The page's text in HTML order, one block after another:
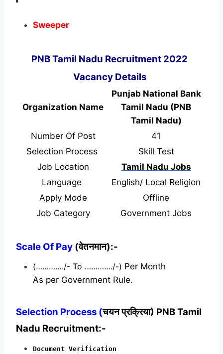
Sweeper
PNB Tamil Nadu Recruitment 2022
Vacancy Details
Organization Name
Punjab National Bank
Tamil Nadu (PNB
Tamil Nadu)
Number Of Post
41
Selection Process
Skill Test
Job Location
Tamil Nadu Jobs
Language
English/ Local Religion
Apply Mode
Offline
Job Category
Government Jobs
Scale Of Pay (वेतनमान):-
(…………./- To …………./-) Per Month
As per Government Rule.
Selection Process (चयन प्रक्रिया) PNB Tamil
Nadu Recruitment:-
Document Verification